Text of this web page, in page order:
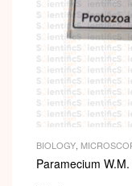
BIOLOGY
Paramecium